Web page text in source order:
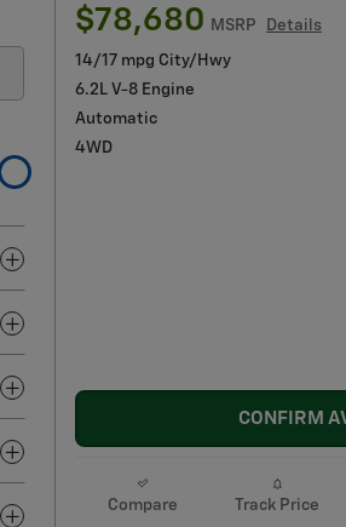
$78,680 MSRP Details
14/17 mpg City/Hwy
6.2L V-8 Engine
Automatic
4WD
CONFIRM
Compare Track Price